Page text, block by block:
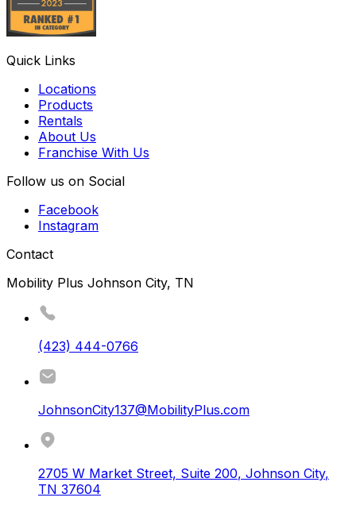
Quick Links
Locations
Products
Rentals
About Us
Franchise With Us
Follow us on Social
Facebook
Instagram
Contact
Mobility Plus Johnson City, TN
(423) 444-0766
JohnsonCity137@MobilityPlus.com
2705 W Market Street, Suite 200, Johnson City,
TN 37604